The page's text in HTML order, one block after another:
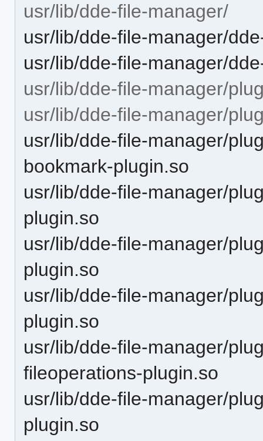
usr/lib/dde-file-manager/
usr/lib/dde-file-manager/
usr/lib/dde-file-manager/
usr/lib/dde-file-manager/
usr/lib/dde-file-manager/
usr/lib/dde-file-manager/
bookmark-plugin.so
usr/lib/dde-file-manager/
plugin.so
usr/lib/dde-file-manager/
plugin.so
usr/lib/dde-file-manager/
plugin.so
usr/lib/dde-file-manager/
fileoperations-plugin.so
usr/lib/dde-file-manager/
plugin.so